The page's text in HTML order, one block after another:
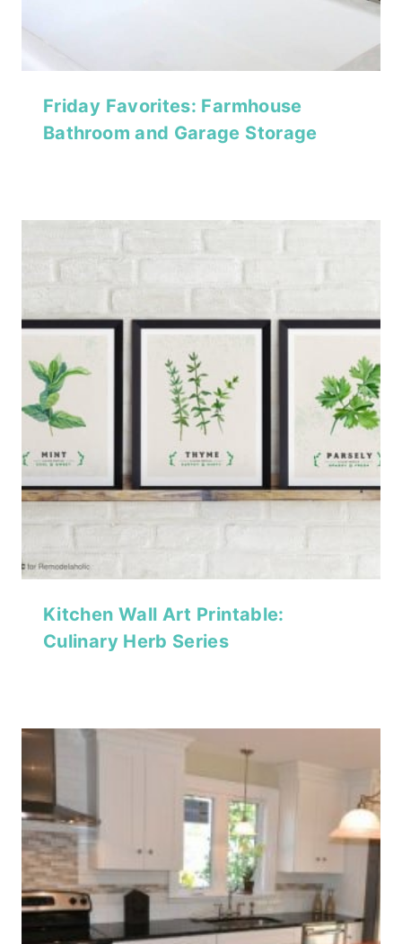
Friday Favorites: Farmhouse
Bathroom and Garage Storage
Kitchen Wall Art Printable:
Culinary Herb Series